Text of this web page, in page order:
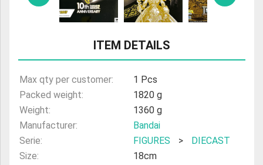
ULTRAMAN
ITEM DETAILS
Max qty per customer:
1 Pcs
Packed weight:
1820 g
Weight:
1360 g
Manufacturer:
Bandai
Serie:
FIGURES >
DIECAST
Size:
18cm